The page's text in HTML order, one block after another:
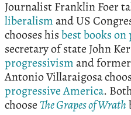
Journalist Franklin Foer
liberalismand US
chooses hisbest books
secretary of state John
progressivismand
Antonio Villaraigosa
progressive America.
choose The Grapes of Wrath